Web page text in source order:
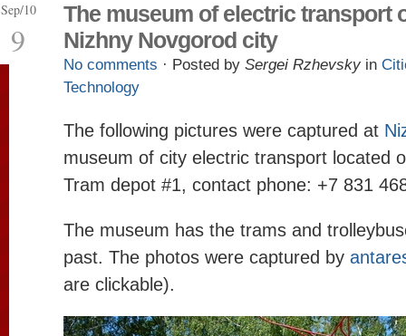
Sep/10
9
The museum of electric transport
Nizhny Novgorod city
No comments · Posted by Sergei Rzhevsky in
Technology
The following pictures were captured at
museum of city electric transport located
Tram depot #1, contact phone: +7 831
The museum has the trams and
past. The photos were captured by
are clickable).